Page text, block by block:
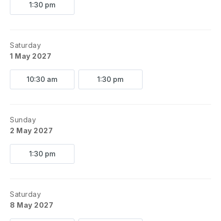
1:30 pm
Saturday
1 May 2027
10:30 am 1:30 pm
Sunday
2 May 2027
1:30 pm
Saturday
8 May 2027